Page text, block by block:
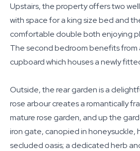
Upstairs, the property offers two
with space for a king size bed and
comfortable double both enjoying
The second bedroom benefits
cupboard which houses a newly
Outside, the rear garden is a
rose arbour creates a romantically
mature rose garden, and up the
iron gate, canopied in honeysuckle,
secluded oasis; a dedicated herb